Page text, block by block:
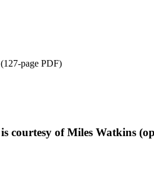
(127-page PDF)
is courtesy of Miles Watkins